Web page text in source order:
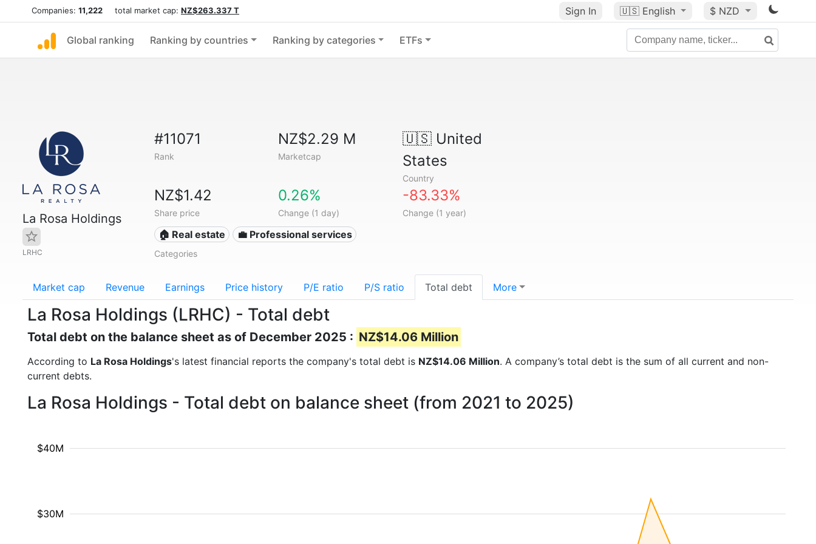
Companies: 11,222 total market cap: NZ$263.337 T Sign In 🇺🇸 English $ NZD
Global ranking Ranking by countries Ranking by categories ETFs
La Rosa Holdings
LRHC
#11071
Rank
NZ$2.29 M
Marketcap
🇺🇸United
States
Country
NZ$1.42
Share price
0.26%
Change (1 day)
-83.33%
Change (1 year)
🏠 Real estate 💼 Professional services
Categories
Market cap Revenue Earnings Price history P/E ratio P/S ratio Total debt More
La Rosa Holdings (LRHC) - Total debt
Total debt on the balance sheet as of December 2025 : NZ$14.06 Million
According to La Rosa Holdings's latest financial reports the company's total debt is NZ$14.06 Million. A company’s total debt is the sum of all current and non-
current debts.
La Rosa Holdings - Total debt on balance sheet (from 2021 to 2025)
$30M
$40M